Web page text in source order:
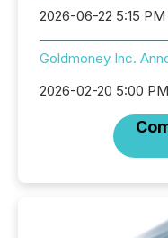
2026-06-22 5:15 PM
Goldmoney Inc.
2026-02-20 5:00